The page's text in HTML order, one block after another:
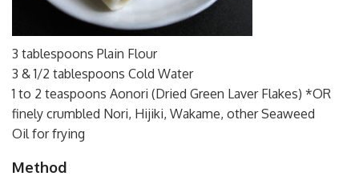
3 tablespoons Plain Flour
3 & 1/2 tablespoons Cold Water
1 to 2 teaspoons Aonori (Dried Green Laver Flakes) *OR
finely crumbled Nori, Hijiki, Wakame, other Seaweed
Oil for frying
Method